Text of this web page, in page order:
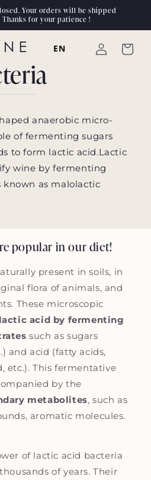
anaerobic micro-
of fermenting sugars
to form lactic acid.Lactic
wine by fermenting
known as malolactic
popular in our diet!
present in soils, in
flora of animals, and
These microscopic
acid by fermenting
such as sugars
and acid (fatty acids,
etc.). This fermentative
by the
metabolites, such as
aromatic molecules.
of lactic acid bacteria
of years. Their
Your orders will be shipped
for your patience !
EN
Log
in
Cart